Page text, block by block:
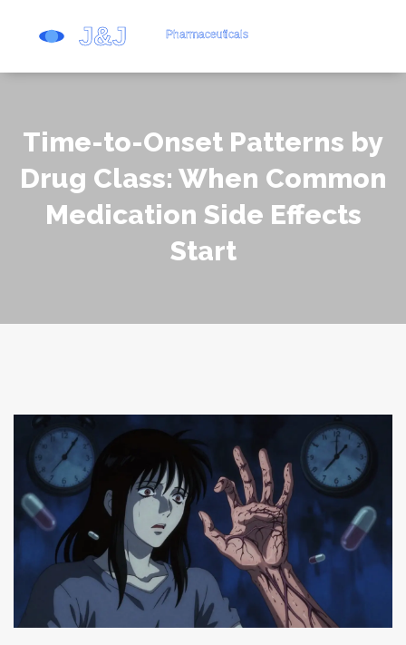
Time-to-Onset Patterns by
Drug Class: When Common
Medication Side Effects
Start